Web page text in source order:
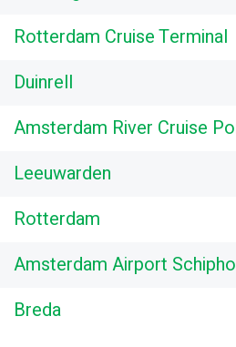
Rotterdam Cruise Terminal
Duinrell
Amsterdam River Cruise
Leeuwarden
Rotterdam
Amsterdam Airport
Breda